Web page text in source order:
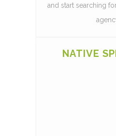
and start searching
NATIVE